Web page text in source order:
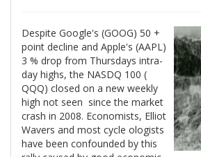
Despite Google's (GOOG) 50 +
point decline and Apple's (AAPL)
3 % drop from Thursdays intra-
day highs, the NASDQ 100 (
QQQ) closed on a new weekly
high not seen since the market
crash in 2008. Economists, Elliot
Wavers and most cycle ologists
have been confounded by this